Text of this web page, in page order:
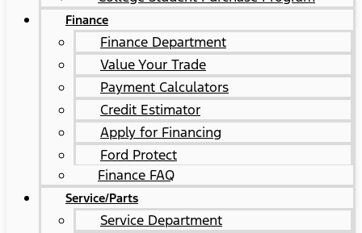
Finance
Finance Department
Value Your Trade
Payment Calculators
Credit Estimator
Apply for Financing
Ford Protect
Finance FAQ
Service/Parts
Service Department